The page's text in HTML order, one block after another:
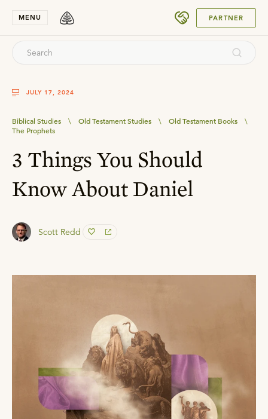
MENU PARTNER
JULY 17, 2024
Biblical Studies \ Old Testament Studies \ Old Testament Books
\
The Prophets
3 Things You Should
Know About Daniel
Scott Redd